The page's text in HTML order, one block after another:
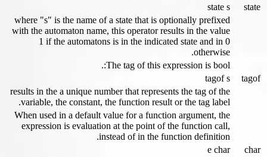
state
state s
where "s" is the name of a state that is optionally prefixed
with the automaton name, this operator results in the value
1 if the automatons is in the indicated state and in 0
otherwise.
The tag of this expression is bool:.
tagof
tagof s
results in the a unique number that represents the tag of the
variable, the constant, the function result or the tag label.
When used in a default value for a function argument, the
expression is evaluation at the point of the function call,
instead of in the function definition.
char
e char